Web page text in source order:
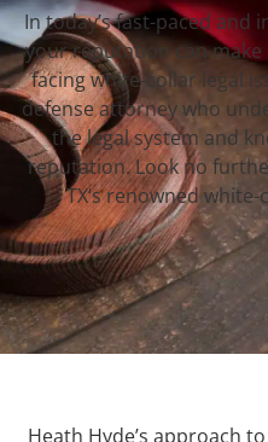
In today’s fast-paced
your reputation can
facing white-collar legal
defense attorney who
the legal system and
reputation. Look no
TX‘s renowned
Heath Hyde’s approach